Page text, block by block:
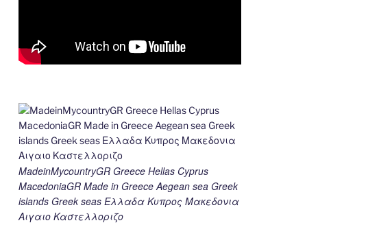
MadeinMycountryGR Greece Hellas Cyprus
MacedoniaGR Made in Greece Aegean sea Greek
islands Greek seas Ελλαδα Κυπρος Μακεδονια
Αιγαιο Καστελλοριζο